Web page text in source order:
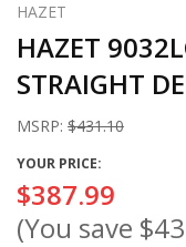
HAZET
HAZET
STRAIGHT
MSRP: $431.10
YOUR PRICE:
$387.99
(You save